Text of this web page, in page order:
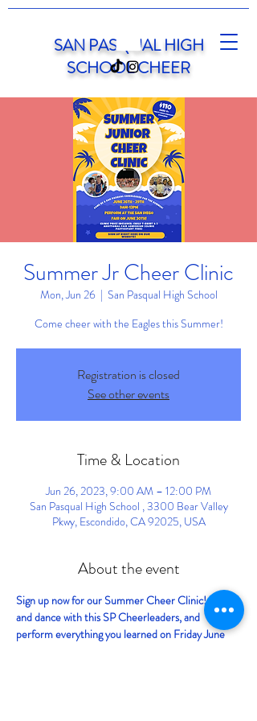
SAN PASQUAL HIGH
SCHOOL CHEER
Summer Jr Cheer Clinic
Mon, Jun 26
  |
San Pasqual High School
Come cheer with the Eagles this Summer!
Registration is closed
See other events
Time & Location
Jun 26, 2023, 9:00 AM – 12:00 PM
San Pasqual High School , 3300 Bear Valley
Pkwy, Escondido, CA 92025, USA
About the event
Sign up now for our Summer Cheer Clinic! Cheer
and dance with this SP Cheerleaders, and
perform everything you learned on Friday June